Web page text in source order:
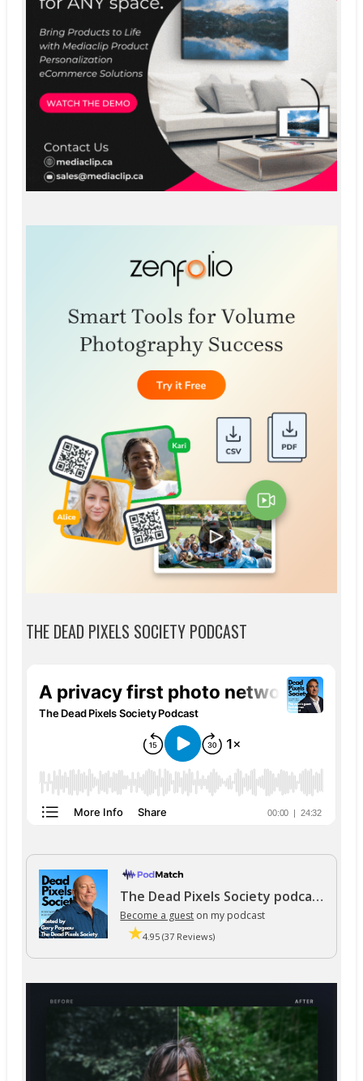
THE DEAD PIXELS SOCIETY PODCAST
The Dead Pixels Society podcast
Become a guest on my podcast
4.95 (37 Reviews)